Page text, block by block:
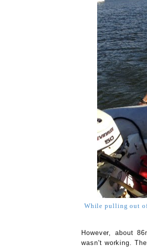
While pulling out
However, about
wasn't working.